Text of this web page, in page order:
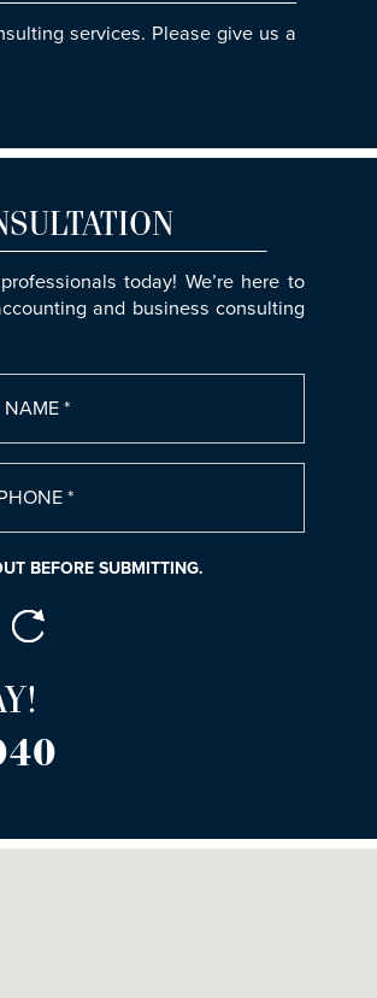
services. Please give us a
today! We’re here to
and business consulting
NAME *
*
BEFORE SUBMITTING.